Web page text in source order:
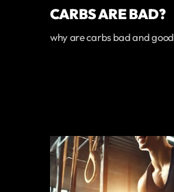
CARBS ARE BAD?
why are carbs bad and good